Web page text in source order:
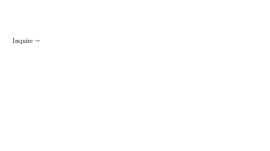
Inquire →